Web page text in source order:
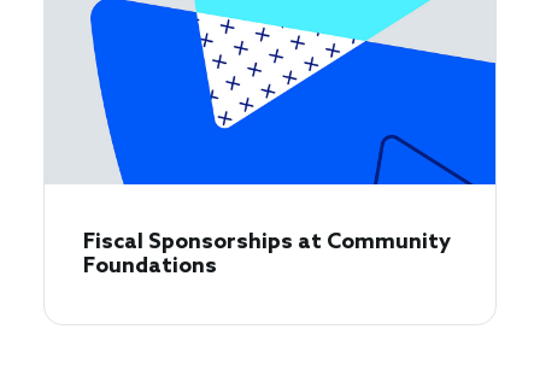
Fiscal Sponsorships at Community
Foundations